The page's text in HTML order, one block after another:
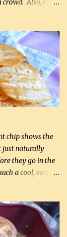
chopped (0.45
lb bacon, fried
sharp
chopped finely
cream (250 mL)
1 / 4 cup sugar
salt, OR to tas...
chip shows the
just naturally
they go in the
a cool, easy
allow these
real ribbed
for spreads .